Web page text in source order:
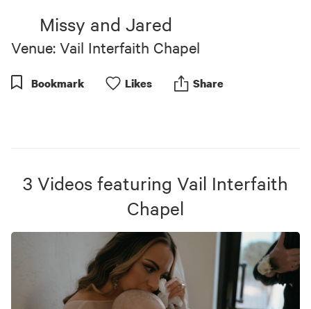
25
Missy and Jared
Venue: Vail Interfaith Chapel
Bookmark Likes Share
3 Videos featuring Vail Interfaith
Chapel